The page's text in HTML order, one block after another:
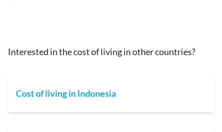
Interested in the cost of living in other countries?
Cost of living in Indonesia